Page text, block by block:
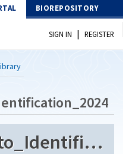
BIOREPOSITORY
SIGN IN | REGISTER